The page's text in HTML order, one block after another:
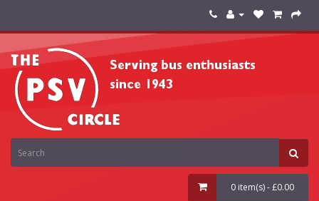
0 item(s) - £0.00